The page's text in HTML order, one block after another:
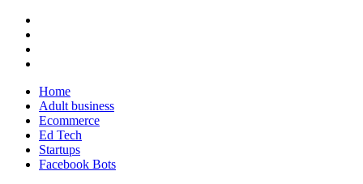
Home
Adult business
Ecommerce
Ed Tech
Startups
Facebook Bots